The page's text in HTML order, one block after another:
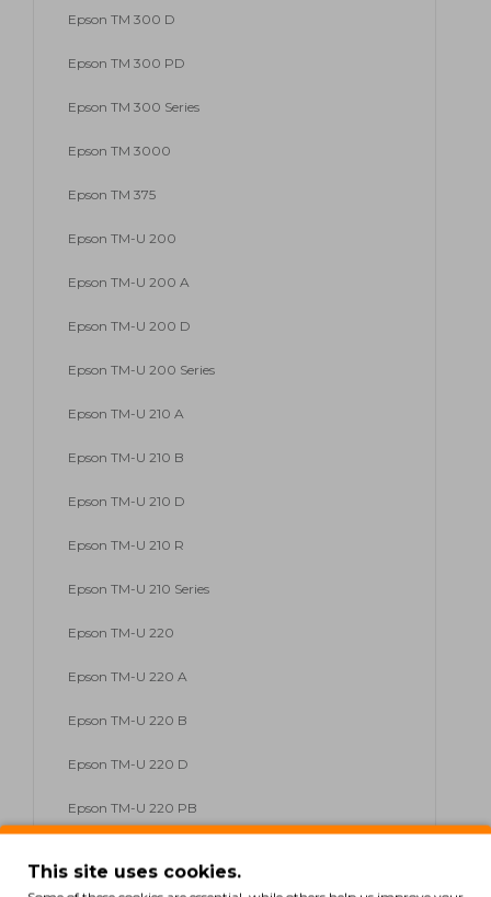
Epson TM 300 D
Epson TM 300 PD
Epson TM 300 Series
Epson TM 3000
Epson TM 375
Epson TM-U 200
Epson TM-U 200 A
Epson TM-U 200 D
Epson TM-U 200 Series
Epson TM-U 210 A
Epson TM-U 210 B
Epson TM-U 210 D
Epson TM-U 210 R
Epson TM-U 210 Series
Epson TM-U 220
Epson TM-U 220 A
Epson TM-U 220 B
Epson TM-U 220 D
Epson TM-U 220 PB
This site uses cookies.